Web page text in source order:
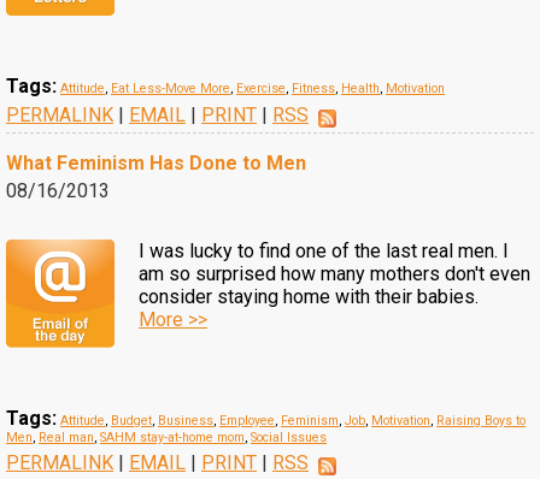
Tags: Attitude, Eat Less-Move More, Exercise, Fitness, Health, Motivation
PERMALINK | EMAIL | PRINT | RSS
What Feminism Has Done to Men
08/16/2013
I was lucky to find one of the last real men. I
am so surprised how many mothers don't even
consider staying home with their babies.
More >>
Tags: Attitude, Budget, Business, Employee, Feminism, Job, Motivation, Raising Boys to
Men, Real man, SAHM stay-at-home mom, Social Issues
PERMALINK | EMAIL | PRINT | RSS